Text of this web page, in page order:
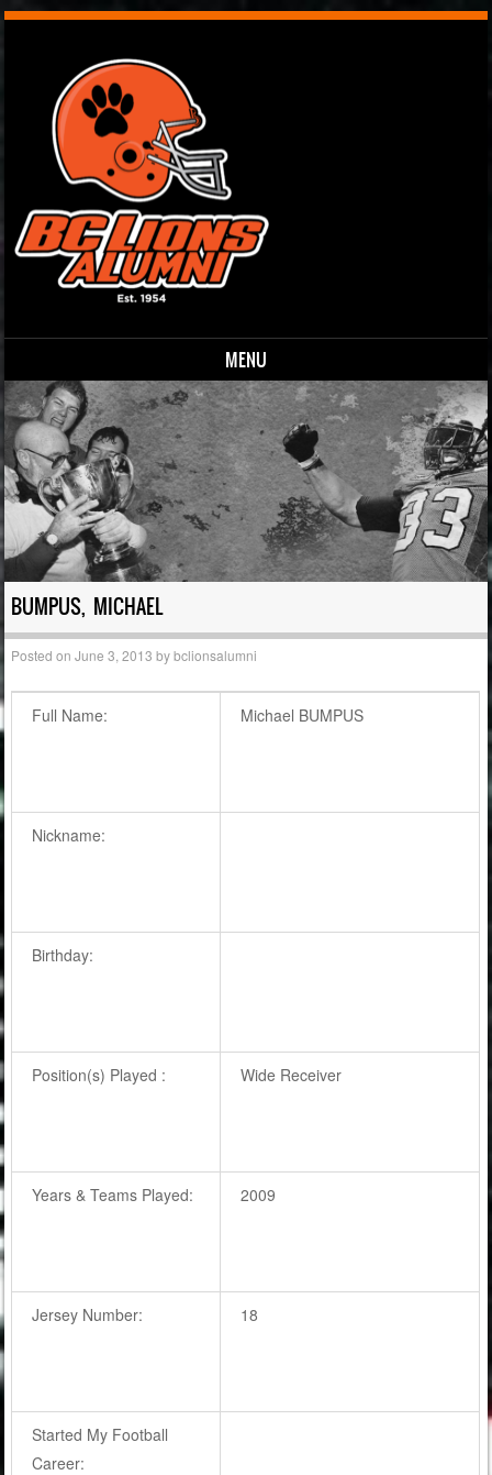
MENU
Skip to content
BUMPUS, MICHAEL
Posted onJune 3, 2013 bybclionsalumni
Full Name: Michael BUMPUS
Nickname:
Birthday:
Position(s) Played : Wide Receiver
Years & Teams Played: 2009
Jersey Number: 18
Started My Football
Career: